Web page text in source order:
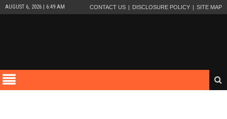
AUGUST 6, 2026 | 6:49 AM CONTACT US DISCLOSURE POLICY SITE MAP